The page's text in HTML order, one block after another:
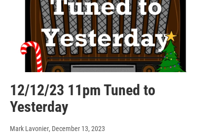
12/12/23 11pm Tuned to
Yesterday
Mark Lavonier, December 13, 2023